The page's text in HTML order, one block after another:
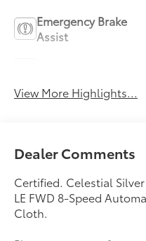
Emergency Brake
Assist
View More Highlights...
Dealer Comments
Certified. Celestial
LE FWD 8-Speed
Cloth.